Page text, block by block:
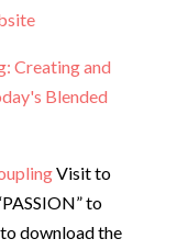
Creating and
Blended
Visit to
to
download the